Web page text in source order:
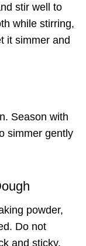
stir well to
while stirring,
it simmer and
Season with
simmer gently
powder,
Do not
and sticky.